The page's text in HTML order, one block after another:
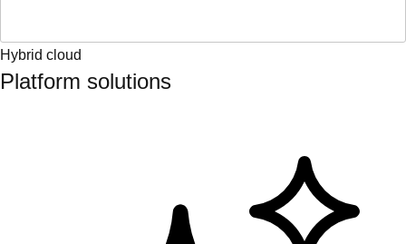
Hybrid cloud
Platform solutions